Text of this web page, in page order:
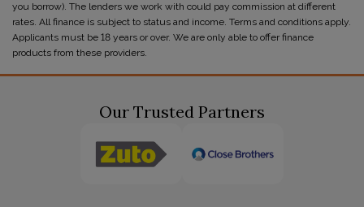
you borrow). The lenders we work with could pay commission at different
rates. All finance is subject to status and income. Terms and conditions apply.
Applicants must be 18 years or over. We are only able to offer finance
products from these providers.
Our Trusted Partners